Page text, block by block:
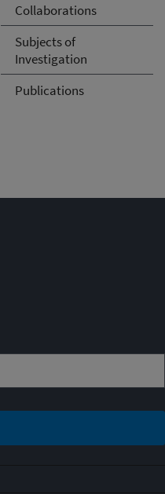
Collaborations
Subjects of
Investigation
Publications